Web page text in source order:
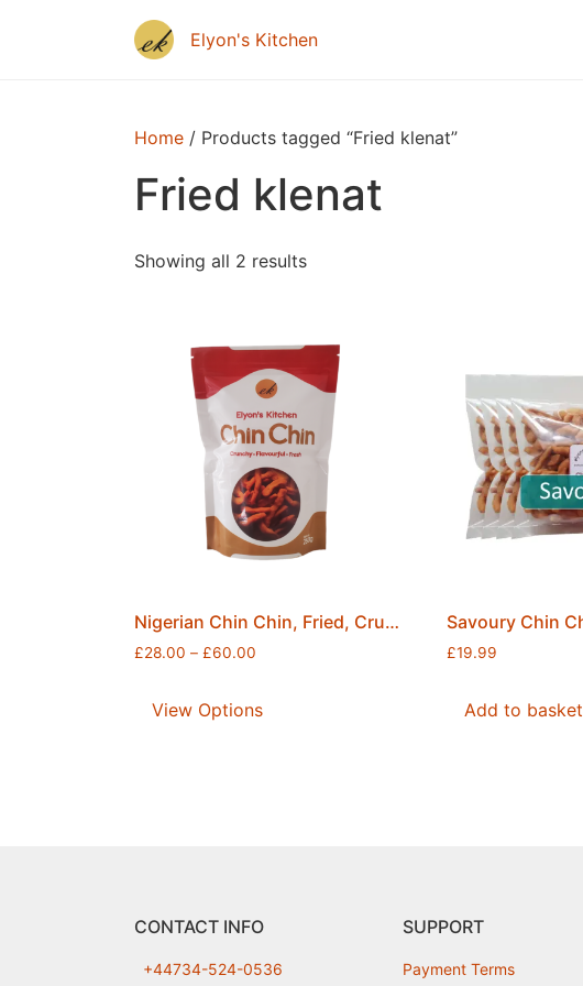
Home / Products tagged “Fried klenat”
Fried klenat
Showing all 2 results
Nigerian Chin Chin, Fried, Crunchy, Flavourful & Fresh Snack, Securely Sealed, Free Postage
£28.00 – £60.00
View Options
£19.99
Add to basket
CONTACT INFO
+44734-524-0536
SUPPORT
Payment Terms